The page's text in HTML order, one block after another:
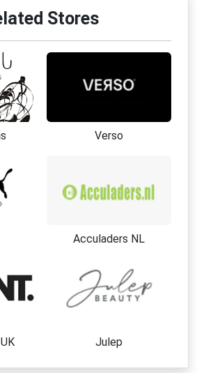
Stores
Verso
Acculaders NL
Julep